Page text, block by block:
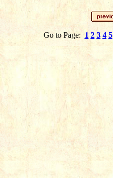
Go to Page: 1 2 3 4 5